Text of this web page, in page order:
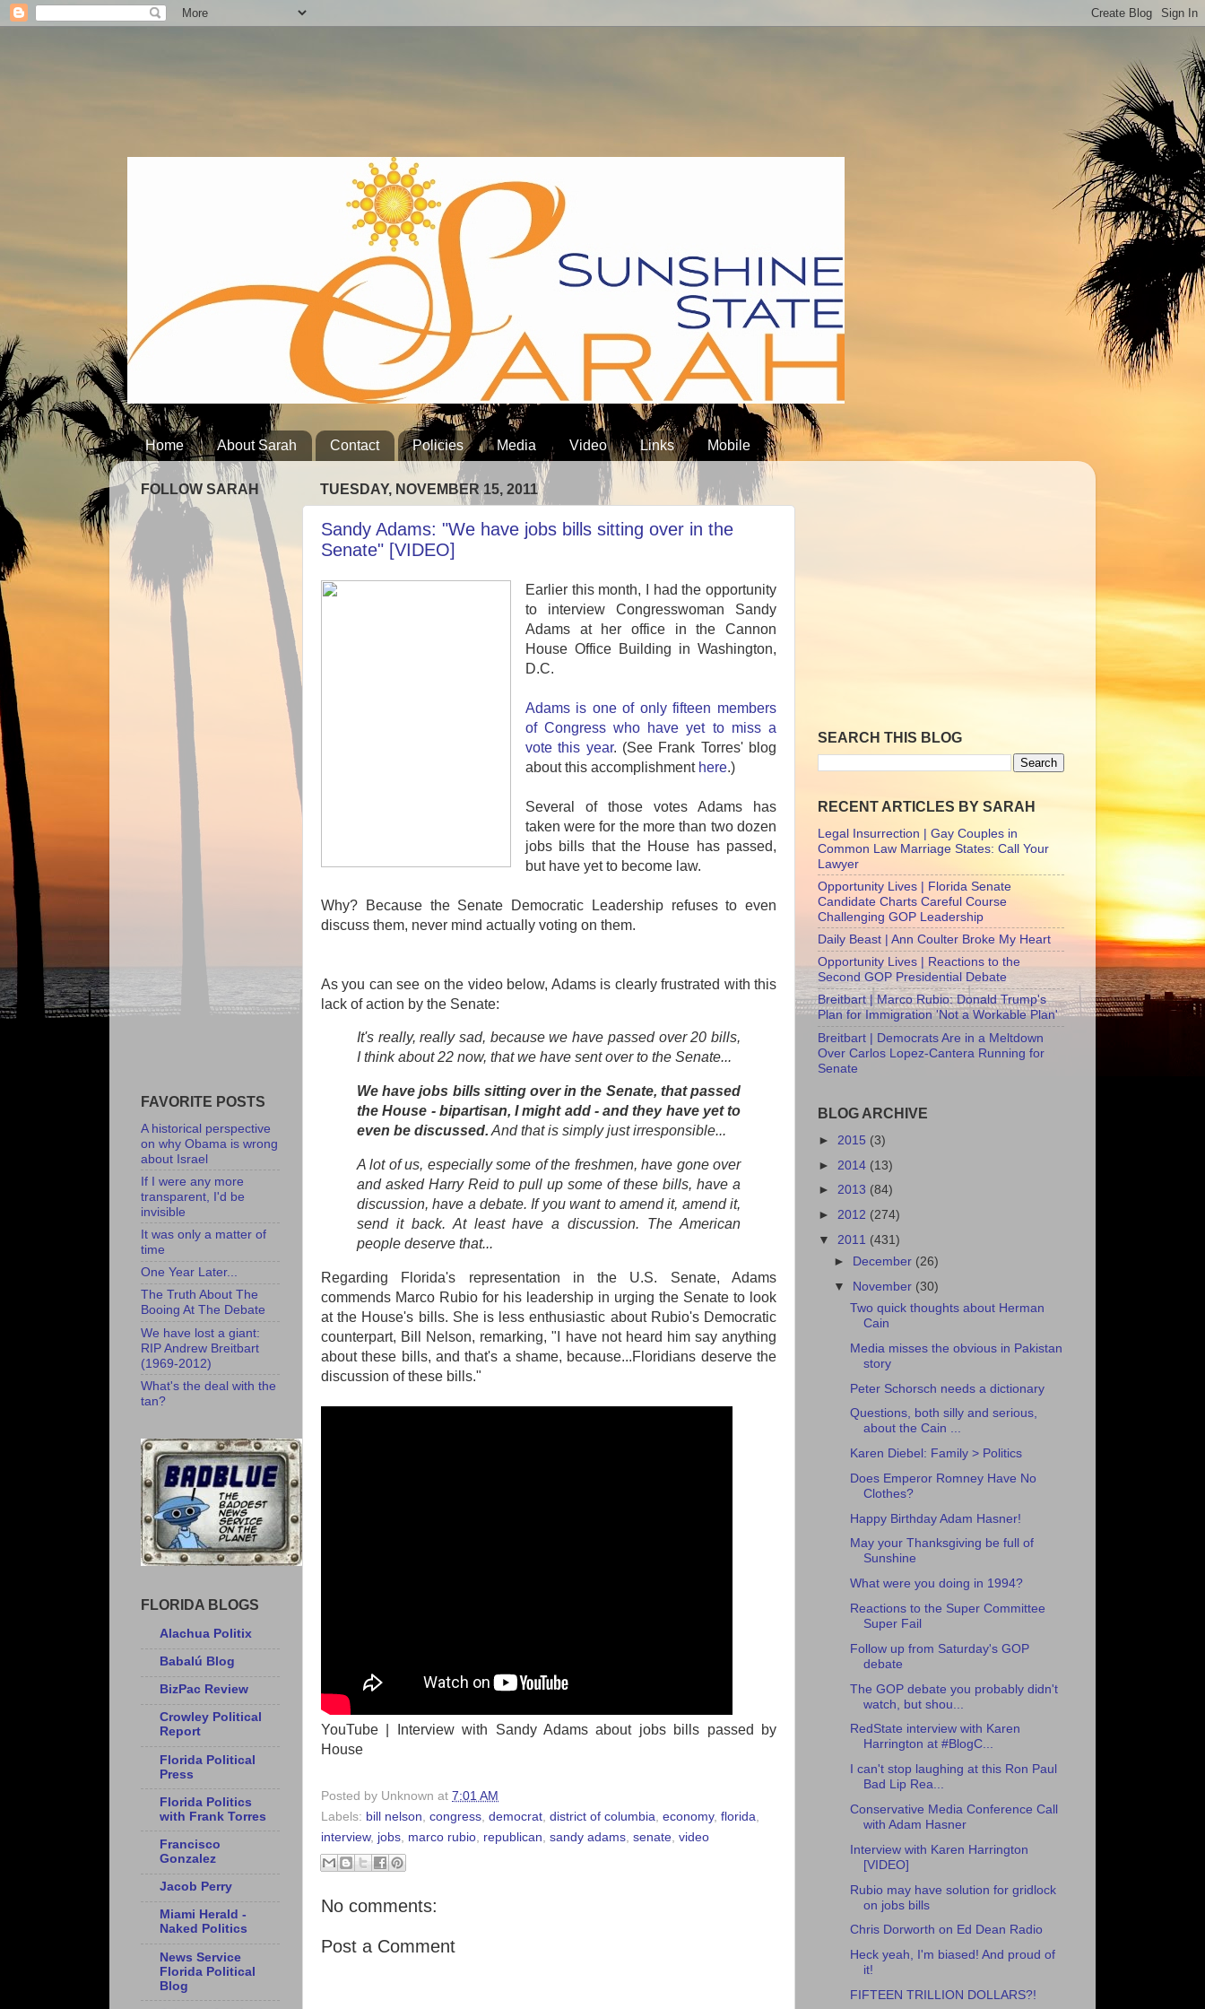
Home About Sarah Contact Policies Media Video Links Mobile
TUESDAY, NOVEMBER 15, 2011
Sandy Adams: "We have jobs bills sitting over in the
Senate" [VIDEO]
Earlier this month, I had the opportunity
to interview Congresswoman Sandy
Adams at her office in the Cannon
House Office Building in Washington,
D.C.
Adams is one of only fifteen members
of Congress who have yet to miss a
vote this year. (See Frank Torres' blog
about this accomplishment here.)
Several of those votes Adams has
taken were for the more than two dozen
jobs bills that the House has passed,
but have yet to become law.
Why? Because the Senate Democratic Leadership refuses to even
discuss them, never mind actually voting on them.
As you can see on the video below, Adams is clearly frustrated with this
lack of action by the Senate:
It's really, really sad, because we have passed over 20 bills,
I think about 22 now, that we have sent over to the Senate...
We have jobs bills sitting over in the Senate, that passed
the House - bipartisan, I might add - and they have yet to
even be discussed. And that is simply just irresponsible...
A lot of us, especially some of the freshmen, have gone over
and asked Harry Reid to pull up some of these bills, have a
discussion, have a debate. If you want to amend it, amend it,
send it back. At least have a discussion. The American
people deserve that...
Regarding Florida's representation in the U.S. Senate, Adams
commends Marco Rubio for his leadership in urging the Senate to look
at the House's bills. She is less enthusiastic about Rubio's Democratic
counterpart, Bill Nelson, remarking, "I have not heard him say anything
about these bills, and that's a shame, because...Floridians deserve the
discussion of these bills."
YouTube | Interview with Sandy Adams about jobs bills passed by
House
Posted by Unknown at 7:01 AM
Labels: bill nelson congress democrat district of columbia economy, florida
interview, jobs marco rubio republican sandy adams senate video
No comments:
Post a Comment
FOLLOW SARAH
FAVORITE POSTS
A historical perspective
on why Obama is wrong
about Israel
If I were any more
transparent, I'd be
invisible
It was only a matter of
time
One Year Later...
The Truth About The
Booing At The Debate
We have lost a giant:
RIP Andrew Breitbart
(1969-2012)
What's the deal with the
tan?
FLORIDA BLOGS
Alachua Politix
Babalú Blog
BizPac Review
Crowley Political
Report
Florida Political
Press
Florida Politics
with Frank Torres
Francisco
Gonzalez
Jacob Perry
Miami Herald -
Naked Politics
News Service
Florida Political
Blog
SEARCH THIS BLOG
RECENT ARTICLES BY SARAH
Legal Insurrection | Gay Couples in
Common Law Marriage States: Call Your
Lawyer
Opportunity Lives | Florida Senate
Candidate Charts Careful Course
Challenging GOP Leadership
Daily Beast | Ann Coulter Broke My Heart
Opportunity Lives | Reactions to the
Second GOP Presidential Debate
Breitbart | Marco Rubio: Donald Trump's
Plan for Immigration 'Not a Workable Plan'
Breitbart | Democrats Are in a Meltdown
Over Carlos Lopez-Cantera Running for
Senate
BLOG ARCHIVE
► 2015 (3)
► 2014 (13)
► 2013 (84)
► 2012 (274)
▼ 2011 (431)
► December (26)
▼ November (30)
Two quick thoughts about Herman
Cain
Media misses the obvious in Pakistan
story
Peter Schorsch needs a dictionary
Questions, both silly and serious,
about the Cain ...
Karen Diebel: Family > Politics
Does Emperor Romney Have No
Clothes?
Happy Birthday Adam Hasner!
May your Thanksgiving be full of
Sunshine
What were you doing in 1994?
Reactions to the Super Committee
Super Fail
Follow up from Saturday's GOP
debate
The GOP debate you probably didn't
watch, but shou...
RedState interview with Karen
Harrington at #BlogC...
I can't stop laughing at this Ron Paul
Bad Lip Rea...
Conservative Media Conference Call
with Adam Hasner
Interview with Karen Harrington
[VIDEO]
Rubio may have solution for gridlock
on jobs bills
Chris Dorworth on Ed Dean Radio
Heck yeah, I'm biased! And proud of
it!
FIFTEEN TRILLION DOLLARS?!